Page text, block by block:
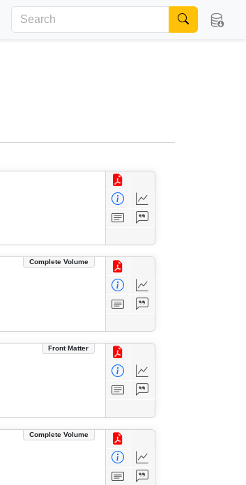
Complete Volume
Front Matter
Complete Volume